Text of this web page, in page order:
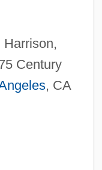
Century
, CA